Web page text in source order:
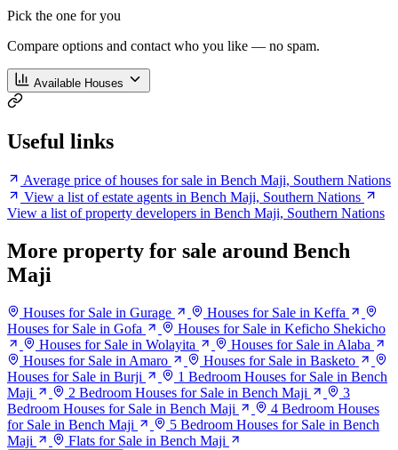
Pick the one for you
Compare options and contact who you like — no spam.
Available Houses
Useful links
Average price of houses for sale in Bench Maji, Southern Nations
View a list of estate agents in Bench Maji, Southern Nations
View a list of property developers in Bench Maji, Southern Nations
More property for sale around Bench
Maji
Houses for Sale in Gurage
Houses for Sale in Keffa
Houses for Sale in Gofa
Houses for Sale in Keficho Shekicho
Houses for Sale in Wolayita
Houses for Sale in Alaba
Houses for Sale in Amaro
Houses for Sale in Basketo
Houses for Sale in Burji
1 Bedroom Houses for Sale in Bench
Maji
2 Bedroom Houses for Sale in Bench Maji
3
Bedroom Houses for Sale in Bench Maji
4 Bedroom Houses
for Sale in Bench Maji
5 Bedroom Houses for Sale in Bench
Maji
Flats for Sale in Bench Maji